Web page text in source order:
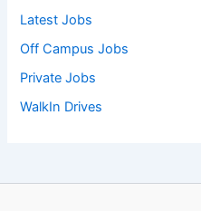
Latest Jobs
Off Campus Jobs
Private Jobs
WalkIn Drives